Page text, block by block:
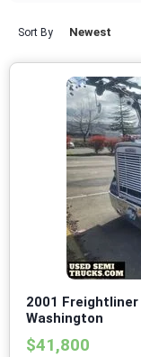
Sort By Newest
2001 Freightliner
Washington
$41,800